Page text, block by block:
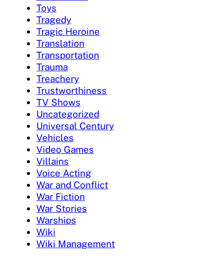
Toys
Tragedy
Tragic Heroine
Translation
Transportation
Trauma
Treachery
Trustworthiness
TV Shows
Uncategorized
Universal Century
Vehicles
Video Games
Villains
Voice Acting
War and Conflict
War Fiction
War Stories
Warships
Wiki
Wiki Management